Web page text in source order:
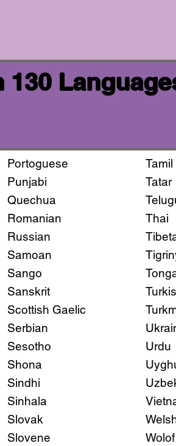
Portoguese
Punjabi
Quechua
Romanian
Russian
Samoan
Sango
Sanskrit
Scottish Gaelic
Serbian
Sesotho
Shona
Sindhi
Sinhala
Slovak
Slovene
Tamil
Tatar
Thai
Urdu
Wolof